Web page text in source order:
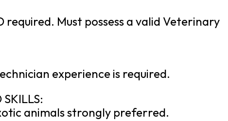
required. Must possess a valid Veterinary
experience is required.
SKILLS:
animals strongly preferred.